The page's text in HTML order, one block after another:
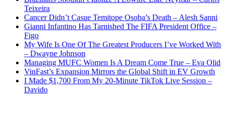
Teixeira
Cancer Didn’t Casue Temitope Osoba’s Death – Alesh Sanni
Gianni Infantino Has Tarnished The FIFA President Office –
Figo
My Wife Is One Of The Greatest Producers I’ve Worked With
– Dwayne Johnson
Managing MUFC Women Is A Dream Come True – Eva Olid
VinFast’s Expansion Mirrors the Global Shift in EV Growth
I Made $1,700 From My 20-Minute TikTok Live Session –
Davido